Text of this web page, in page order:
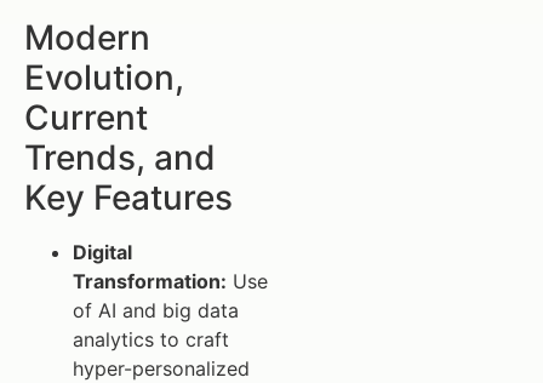
Modern
Evolution,
Current
Trends, and
Key Features
Digital
Transformation: Use
of AI and big data
analytics to craft
hyper-personalized